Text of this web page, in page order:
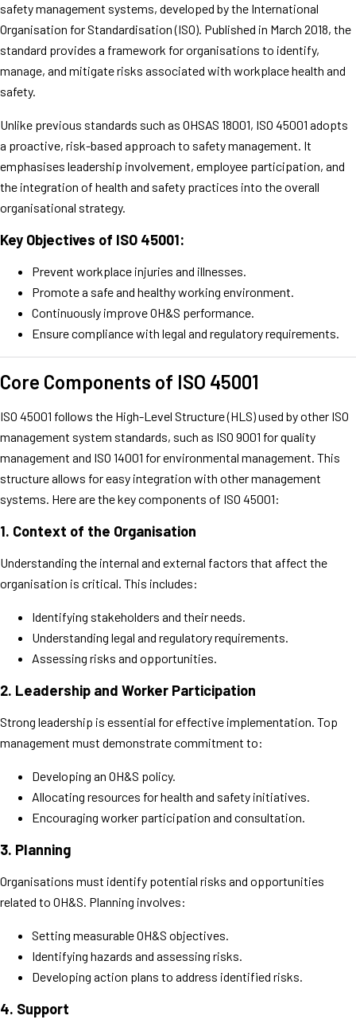
safety management systems, developed by the International
Organisation for Standardisation (ISO). Published in March 2018, the
standard provides a framework for organisations to identify,
manage, and mitigate risks associated with workplace health and
safety.
Unlike previous standards such as OHSAS 18001, ISO 45001 adopts
a proactive, risk-based approach to safety management. It
emphasises leadership involvement, employee participation, and
the integration of health and safety practices into the overall
organisational strategy.
Key Objectives of ISO 45001:
Prevent workplace injuries and illnesses.
Promote a safe and healthy working environment.
Continuously improve OH&S performance.
Ensure compliance with legal and regulatory requirements.
Core Components of ISO 45001
ISO 45001 follows the High-Level Structure (HLS) used by other ISO
management system standards, such as ISO 9001 for quality
management and ISO 14001 for environmental management. This
structure allows for easy integration with other management
systems. Here are the key components of ISO 45001:
1. Context of the Organisation
Understanding the internal and external factors that affect the
organisation is critical. This includes:
Identifying stakeholders and their needs.
Understanding legal and regulatory requirements.
Assessing risks and opportunities.
2. Leadership and Worker Participation
Strong leadership is essential for effective implementation. Top
management must demonstrate commitment to:
Developing an OH&S policy.
Allocating resources for health and safety initiatives.
Encouraging worker participation and consultation.
3. Planning
Organisations must identify potential risks and opportunities
related to OH&S. Planning involves:
Setting measurable OH&S objectives.
Identifying hazards and assessing risks.
Developing action plans to address identified risks.
4. Support